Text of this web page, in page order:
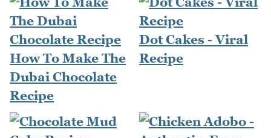
How To Make The
Dubai Chocolate
Recipe
Dot Cakes - Viral
Recipe